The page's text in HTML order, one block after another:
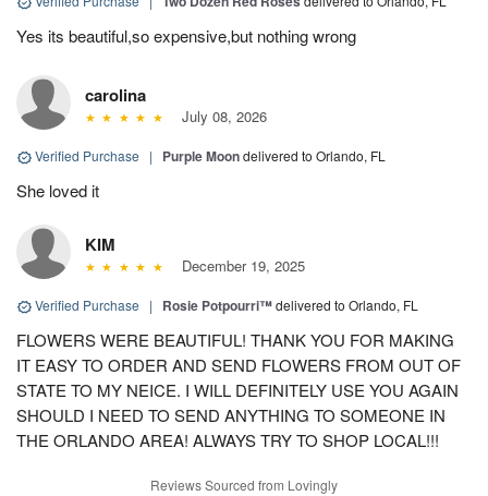
Yes its beautiful,so expensive,but nothing wrong
carolina
July 08, 2026
Verified Purchase | Purple Moondelivered to Orlando, FL
She loved it
KIM
December 19, 2025
Verified Purchase | Rosie Potpourri™delivered to Orlando, FL
FLOWERS WERE BEAUTIFUL! THANK YOU FOR MAKING
IT EASY TO ORDER AND SEND FLOWERS FROM OUT OF
STATE TO MY NEICE. I WILL DEFINITELY USE YOU AGAIN
SHOULD I NEED TO SEND ANYTHING TO SOMEONE IN
THE ORLANDO AREA! ALWAYS TRY TO SHOP LOCAL!!!
Reviews Sourced from Lovingly